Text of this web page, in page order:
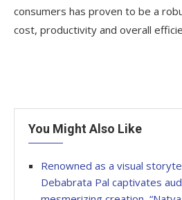
consumers has proven to be a
cost, productivity and overall
You Might Also Like
Renowned as a visual
Debabrata Pal captivates